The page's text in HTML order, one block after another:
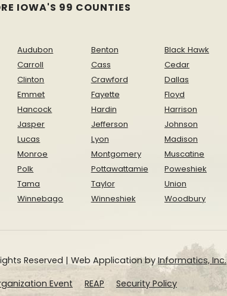
IOWA'S 99 COUNTIES
Audubon Benton Black Hawk
Carroll Cass Cedar
Clinton Crawford Dallas
Emmet Fayette Floyd
Hancock Hardin Harrison
Jasper Jefferson Johnson
Lucas Lyon Madison
Monroe Montgomery Muscatine
Polk Pottawattamie Poweshiek
Tama Taylor Union
Winnebago Winneshiek Woodbury
Reserved | Web Application byInformatics, Inc.
Event REAP Security Policy